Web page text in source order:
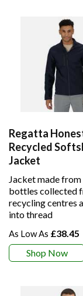
Regatta
Recycled
Jacket
Jacket made
bottles collected
recycling centres
into thread
£38.45
Shop Now